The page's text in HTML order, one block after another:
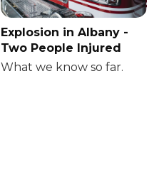
Explosion in Albany -
Two People Injured
What we know so far.